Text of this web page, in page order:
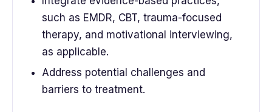
such as EMDR, CBT, trauma-focused
therapy, and motivational interviewing,
as applicable.
Address potential challenges and
barriers to treatment.